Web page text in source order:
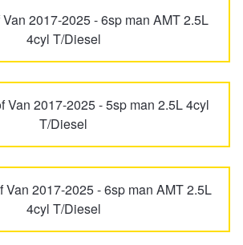
T60 Max
V80
2017-2025 - 6sp man AMT 2.5L
4cyl T/Diesel
Van 2017-2025 - 5sp man 2.5L 4cyl
T/Diesel
Van 2017-2025 - 6sp man AMT 2.5L
4cyl T/Diesel
& Repair
Cashback
Cashback